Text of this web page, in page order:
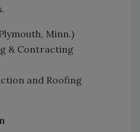
Minn.)
& Contracting
and Roofing